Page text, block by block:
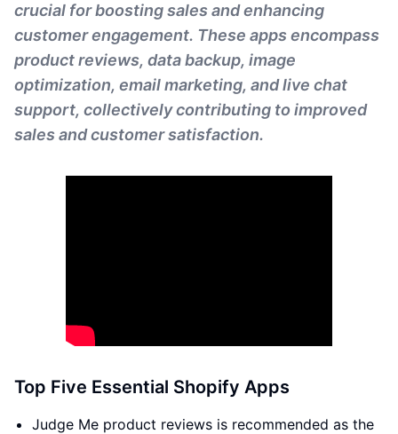
crucial for boosting sales and enhancing
customer engagement. These apps encompass
product reviews, data backup, image
optimization, email marketing, and live chat
support, collectively contributing to improved
sales and customer satisfaction.
Top Five Essential Shopify Apps
Judge Me product reviews is recommended as the